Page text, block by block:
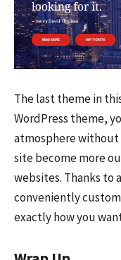
The last theme in
WordPress theme,
atmosphere without
site become more
websites. Thanks to
conveniently
exactly how you